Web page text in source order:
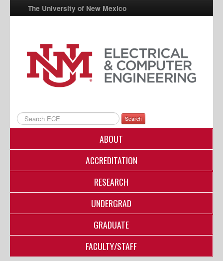
The University of New Mexico
UNM A-Z
StudentInfo
FastInfo
Directory
Search
ABOUT
ACCREDITATION
RESEARCH
UNDERGRAD
GRADUATE
FACULTY/STAFF